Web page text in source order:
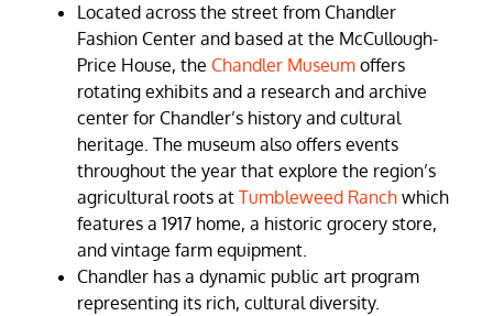
Located across the street from Chandler
Fashion Center and based at the McCullough-
Price House, the Chandler Museum offers
rotating exhibits and a research and archive
center for Chandler’s history and cultural
heritage. The museum also offers events
throughout the year that explore the region’s
agricultural roots at Tumbleweed Ranch which
features a 1917 home, a historic grocery store,
and vintage farm equipment.
Chandler has a dynamic public art program
representing its rich, cultural diversity.